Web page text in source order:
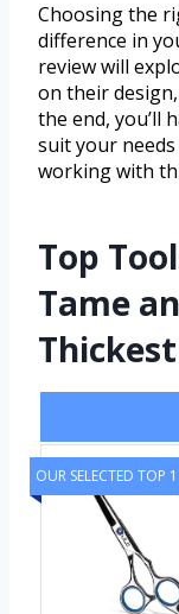
Choosing the
difference in
review will
on their
the end, you’ll
suit your
working with
Top
Tame
OUR SELECTED TOP 1